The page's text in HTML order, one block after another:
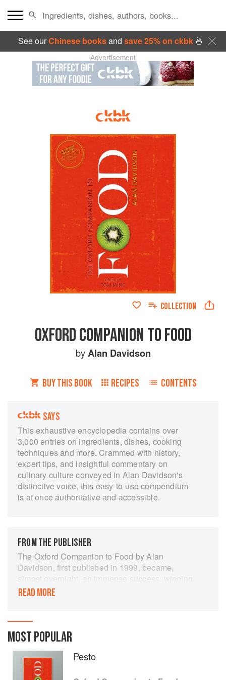
See ourChinese booksand save 25% on ckbk🍜
Advertisement
COLLECTION
OXFORD COMPANION TO FOOD
byAlan Davidson
BUY THIS BOOK RECIPES CONTENTS
SAYS
This exhaustive encyclopedia contains over
3,000 entries on ingredients, dishes, cooking
techniques and more. Crammed with history,
expert tips, and insightful commentary on
culinary culture conveyed in Alan Davidson's
distinctive voice, this easy-to-use compendium
is at once authoritative and accessible.
FROM THE PUBLISHER
The Oxford Companion to Food by Alan
Davidson, first published in 1999, became,
almost overnight, an immense success, winning
prizes and accolades around the world. Its
each page offering an infinity of perspectives,
was recognized as unique.
The study of food and food history is a new
discipline, but one that has developed
exponentially in the last twenty years. There are
READ MORE
MOST POPULAR
Pesto